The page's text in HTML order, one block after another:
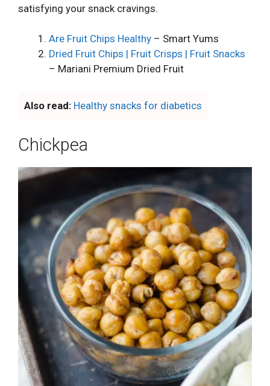
satisfying your snack cravings.
Are Fruit Chips Healthy – Smart Yums
Dried Fruit Chips | Fruit Crisps | Fruit Snacks
– Mariani Premium Dried Fruit
Also read: Healthy snacks for diabetics
Chickpea